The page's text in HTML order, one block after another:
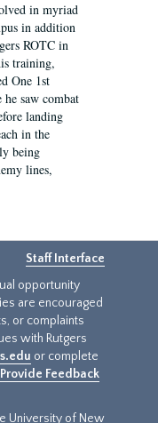
in myriad
in addition
ROTC in
training,
One 1st
saw combat
landing
in the
being
lines,
Staff Interface
opportunity
are encouraged
or complaints
with Rutgers
or complete
Feedback
University of New